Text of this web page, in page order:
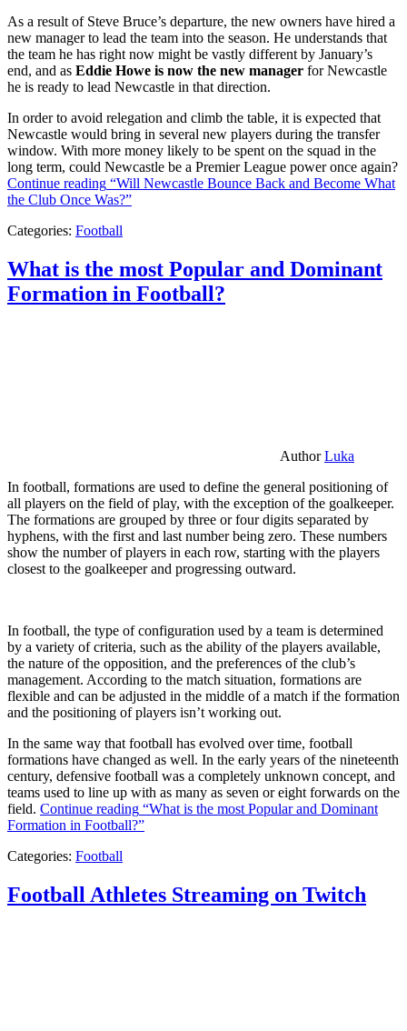
As a result of Steve Bruce’s departure, the new owners have hired a
new manager to lead the team into the season. He understands that
the team he has right now might be vastly different by January’s
end, and as Eddie Howe is now the new manager for Newcastle
he is ready to lead Newcastle in that direction.
In order to avoid relegation and climb the table, it is expected that
Newcastle would bring in several new players during the transfer
window. With more money likely to be spent on the squad in the
long term, could Newcastle be a Premier League power once again?
Continue reading “Will Newcastle Bounce Back and Become What
the Club Once Was?”
Categories: Football
What is the most Popular and Dominant
Formation in Football?
AuthorLuka
In football, formations are used to define the general positioning of
all players on the field of play, with the exception of the goalkeeper.
The formations are grouped by three or four digits separated by
hyphens, with the first and last number being zero. These numbers
show the number of players in each row, starting with the players
closest to the goalkeeper and progressing outward.
In football, the type of configuration used by a team is determined
by a variety of criteria, such as the ability of the players available,
the nature of the opposition, and the preferences of the club’s
management. According to the match situation, formations are
flexible and can be adjusted in the middle of a match if the formation
and the positioning of players isn’t working out.
In the same way that football has evolved over time, football
formations have changed as well. In the early years of the nineteenth
century, defensive football was a completely unknown concept, and
teams used to line up with as many as seven or eight forwards on the
field. Continue reading “What is the most Popular and Dominant
Formation in Football?”
Categories: Football
Football Athletes Streaming on Twitch